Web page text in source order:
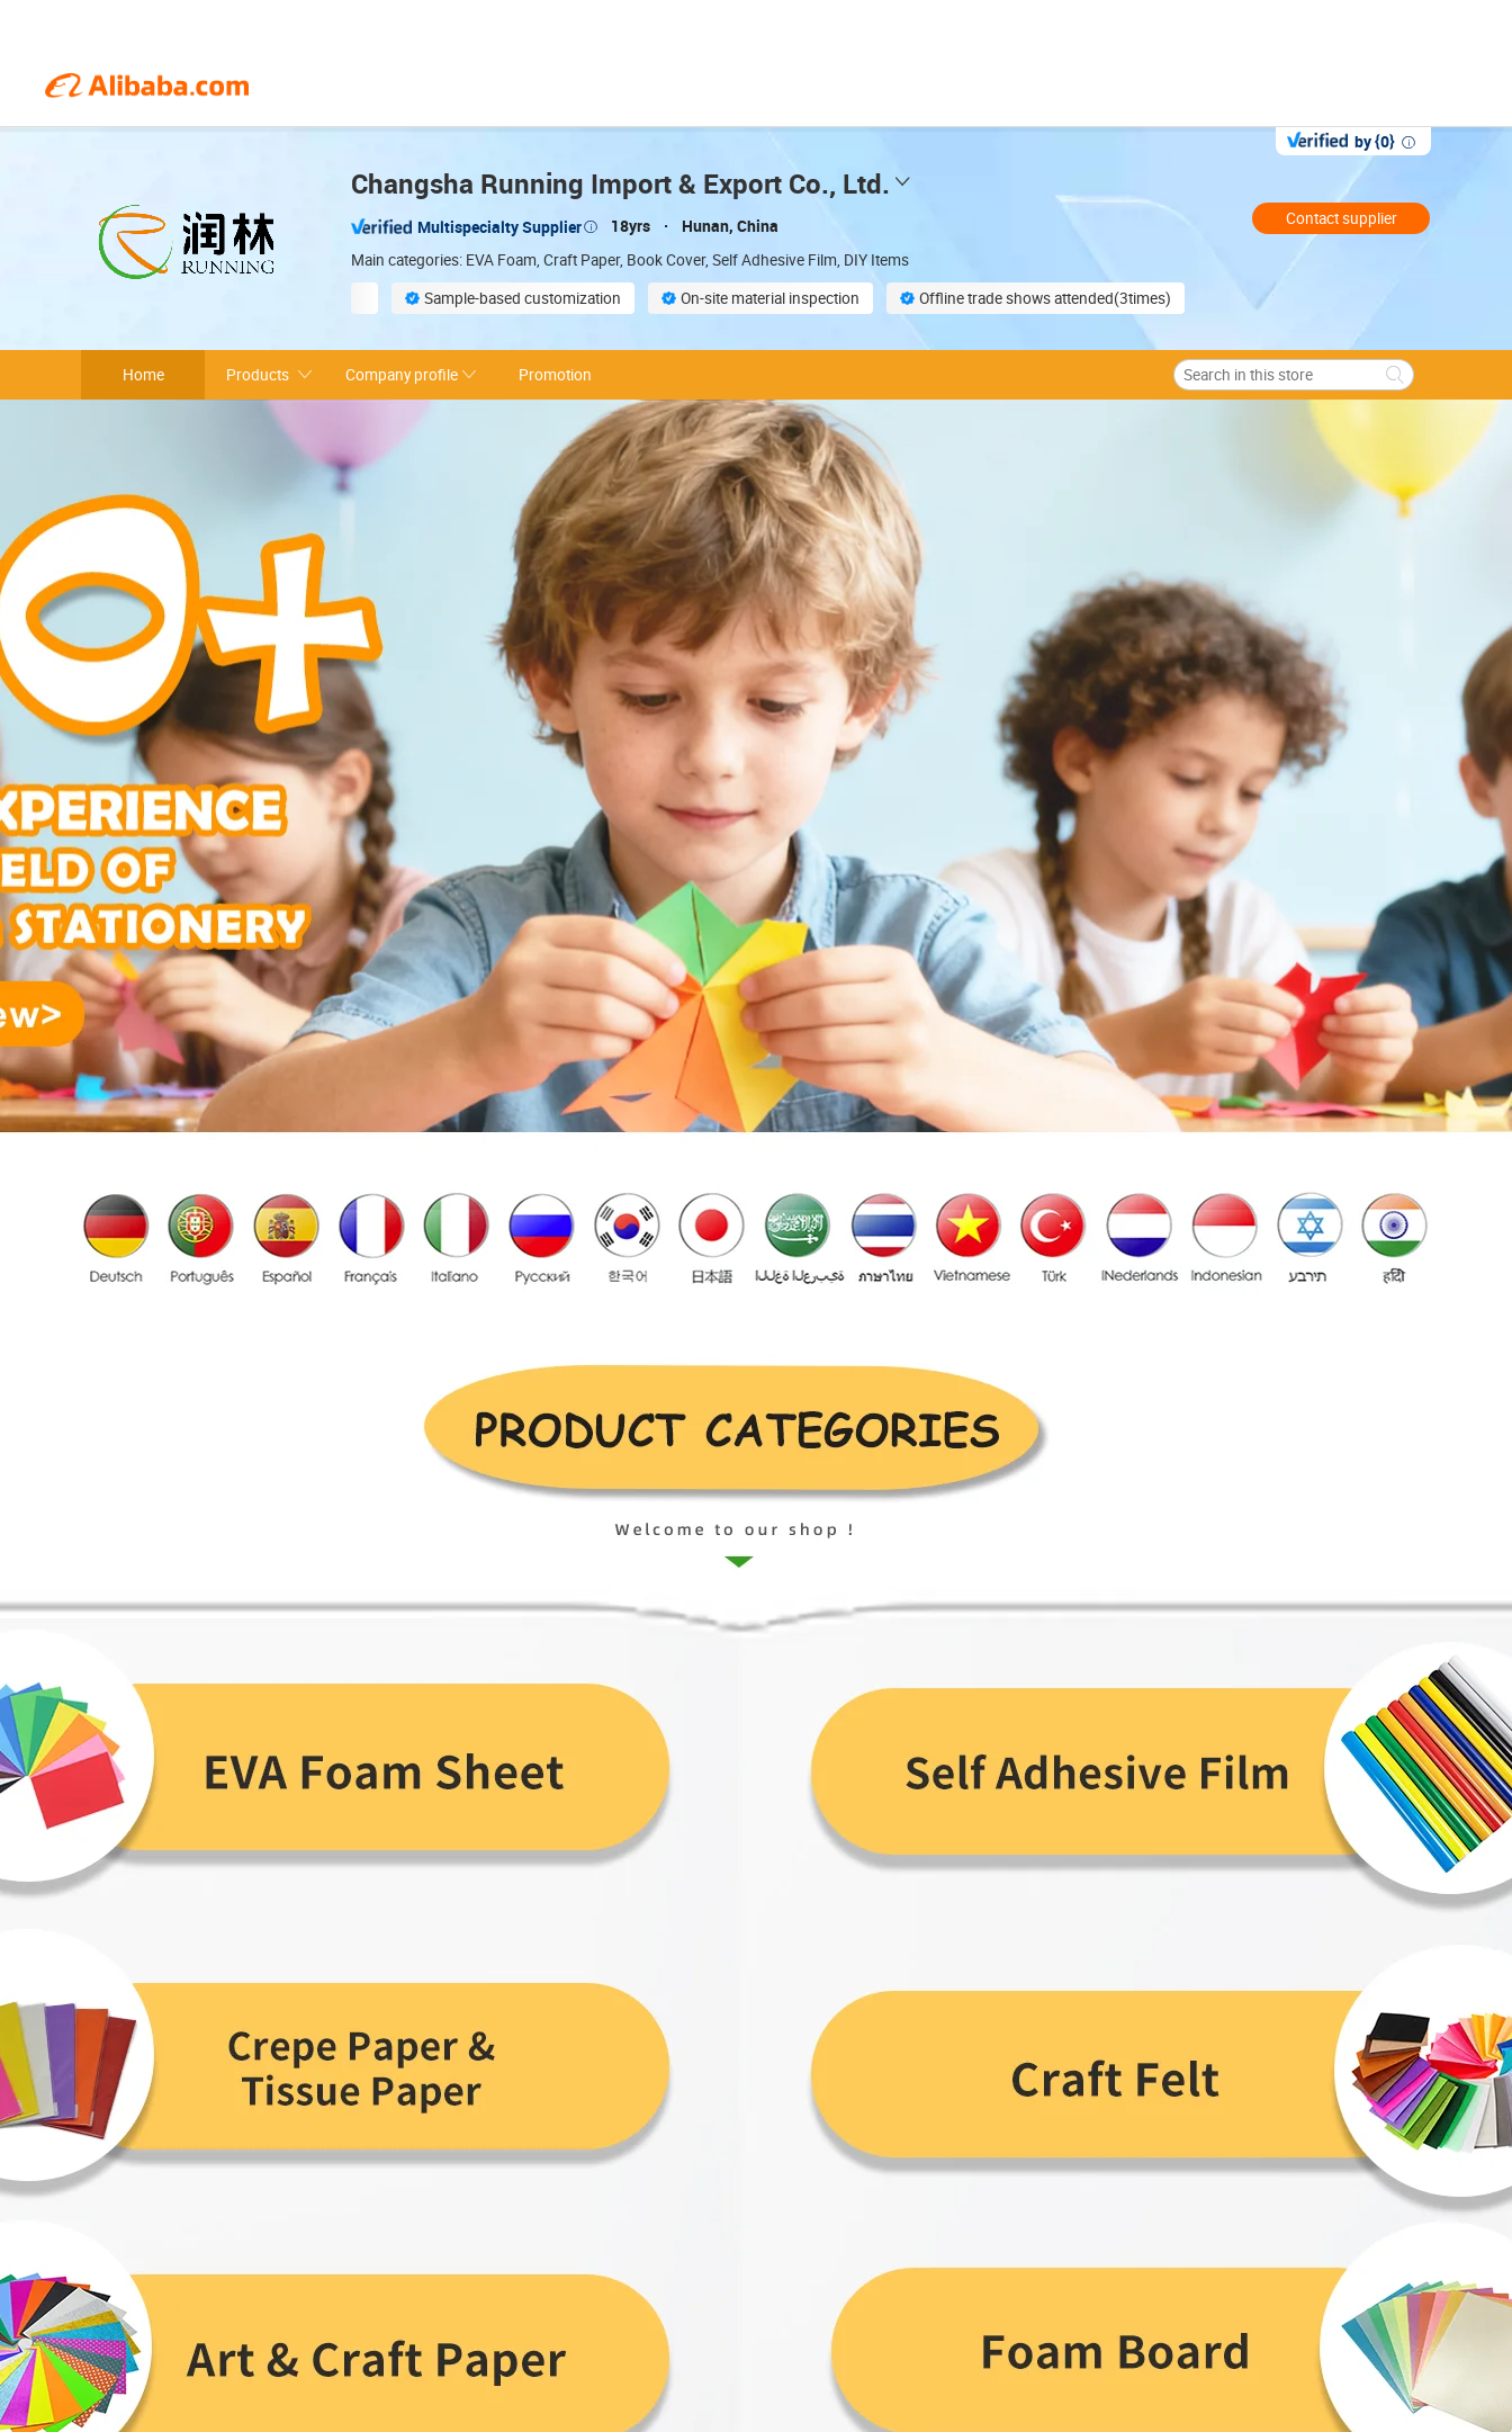
by {0}
Changsha Running Import & Export Co., Ltd.
Multispecialty Supplier 18yrs Hunan, China
Main categories: EVA Foam, Craft Paper, Book Cover, Self Adhesive Film, DIY Items
Sample-based customization On-site material inspection
Offline trade shows attended(3times)
Contact supplier
Home Products Company profile Promotion